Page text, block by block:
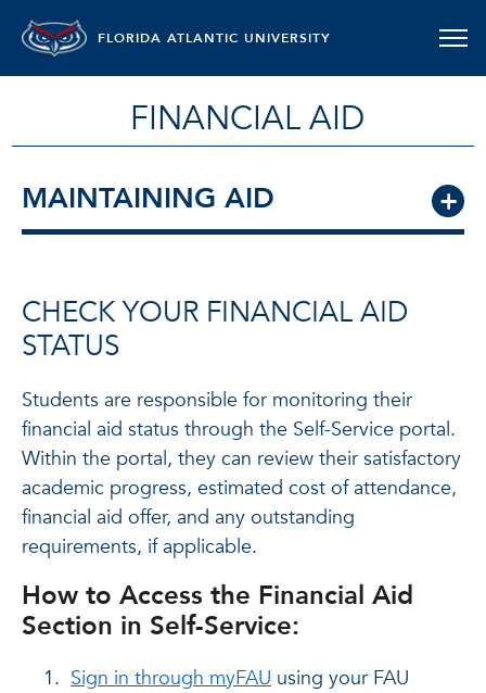
FLORIDA ATLANTIC UNIVERSITY
FINANCIAL AID
MAINTAINING AID
CHECK YOUR FINANCIAL AID
STATUS
Students are responsible for monitoring their
financial aid status through the Self-Service portal.
Within the portal, they can review their satisfactory
academic progress, estimated cost of attendance,
financial aid offer, and any outstanding
requirements, if applicable.
How to Access the Financial Aid
Section in Self-Service:
Sign in through myFAU using your FAU